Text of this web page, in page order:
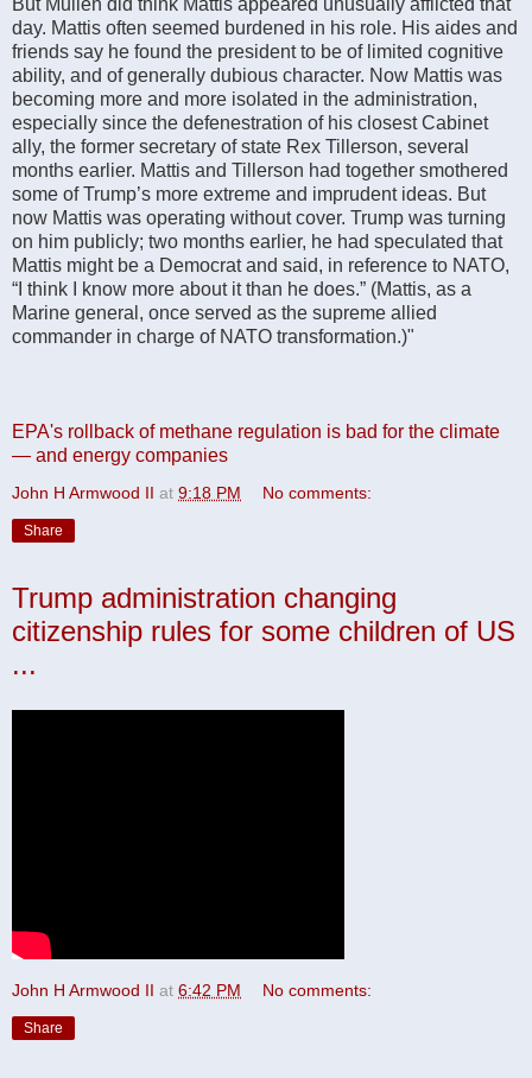
But Mullen did think Mattis appeared unusually afflicted that
day. Mattis often seemed burdened in his role. His aides and
friends say he found the president to be of limited cognitive
ability, and of generally dubious character. Now Mattis was
becoming more and more isolated in the administration,
especially since the defenestration of his closest Cabinet
ally, the former secretary of state Rex Tillerson, several
months earlier. Mattis and Tillerson had together smothered
some of Trump’s more extreme and imprudent ideas. But
now Mattis was operating without cover. Trump was turning
on him publicly; two months earlier, he had speculated that
Mattis might be a Democrat and said, in reference to NATO,
“I think I know more about it than he does.” (Mattis, as a
Marine general, once served as the supreme allied
commander in charge of NATO transformation.)"
EPA's rollback of methane regulation is bad for the climate
— and energy companies
John H Armwood II at 9:18 PM No comments:
Share
Trump administration changing
citizenship rules for some children of US
...
John H Armwood II at 6:42 PM No comments:
Share